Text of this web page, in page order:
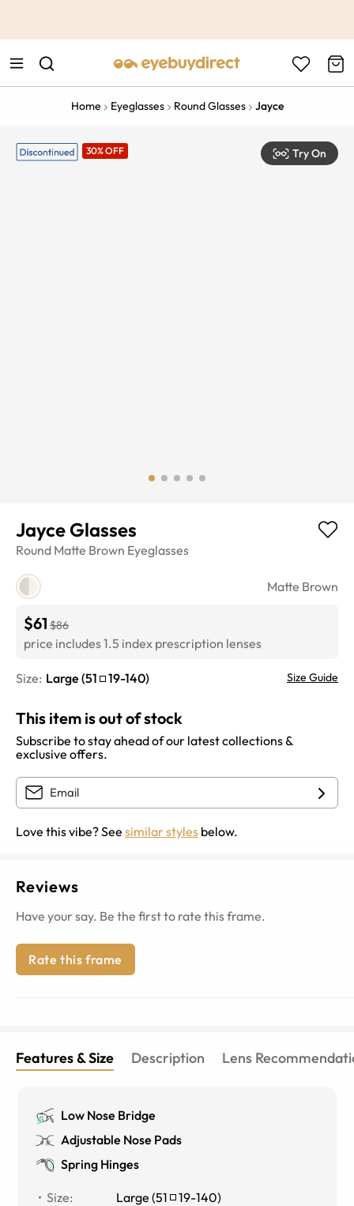
Home Eyeglasses Round Glasses Jayce
30% OFF Try On
Jayce Glasses
Round Matte Brown Eyeglasses
Matte Brown
$61 $86
price includes 1.5 index prescription lenses
Size: Large (51 19-140) Size Guide
This item is out of stock
Subscribe to stay ahead of our latest collections &
exclusive offers.
Love this vibe? See similar styles below.
Reviews
Have your say. Be the first to rate this frame.
Rate this frame
Features & Size Description Lens
Low Nose Bridge
Adjustable Nose Pads
Spring Hinges
Size: Large (51 19-140)